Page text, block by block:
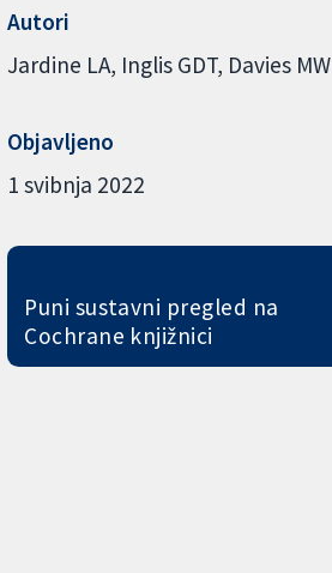
Autori
Jardine LA Inglis GDT Davies MW
Objavljeno
1 svibnja 2022
Puni sustavni pregled na
Cochrane knjižnici